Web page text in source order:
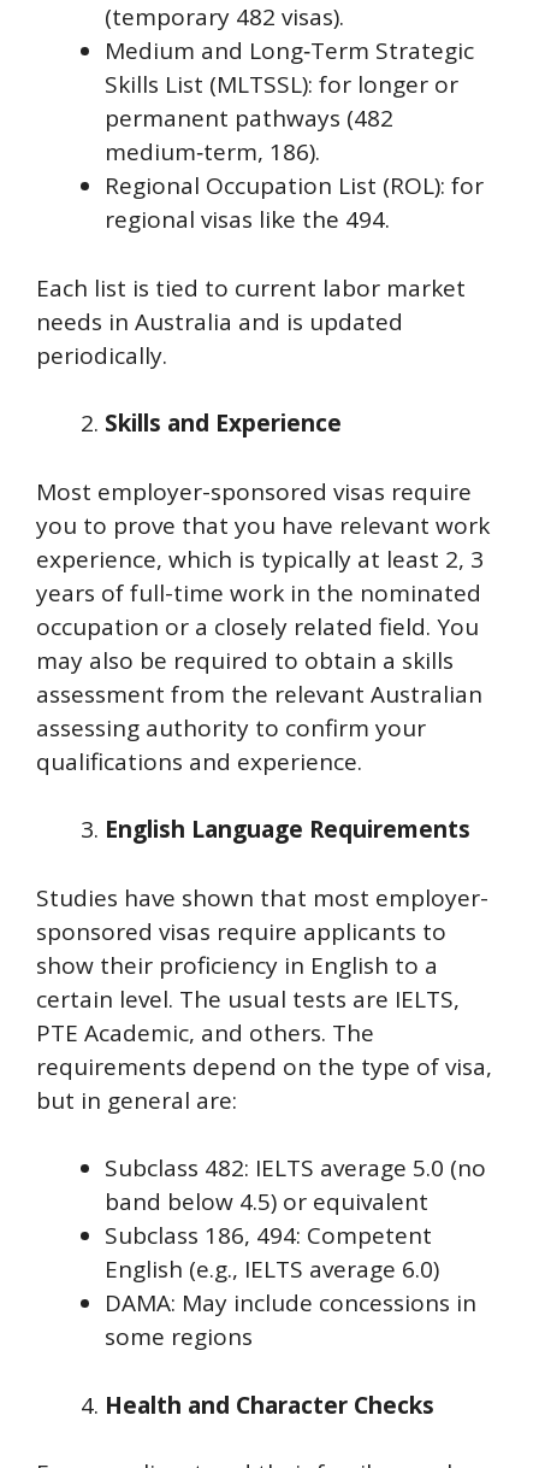
(temporary 482 visas).
Medium and Long‑Term Strategic
Skills List (MLTSSL): for longer or
permanent pathways (482
medium‑term, 186).
Regional Occupation List (ROL): for
regional visas like the 494.
Each list is tied to current labor market
needs in Australia and is updated
periodically.
Skills and Experience
Most employer-sponsored visas require
you to prove that you have relevant work
experience, which is typically at least 2, 3
years of full-time work in the nominated
occupation or a closely related field. You
may also be required to obtain a skills
assessment from the relevant Australian
assessing authority to confirm your
qualifications and experience.
English Language Requirements
Studies have shown that most employer-
sponsored visas require applicants to
show their proficiency in English to a
certain level. The usual tests are IELTS,
PTE Academic, and others. The
requirements depend on the type of visa,
but in general are:
Subclass 482: IELTS average 5.0 (no
band below 4.5) or equivalent
Subclass 186, 494: Competent
English (e.g., IELTS average 6.0)
DAMA: May include concessions in
some regions
Health and Character Checks